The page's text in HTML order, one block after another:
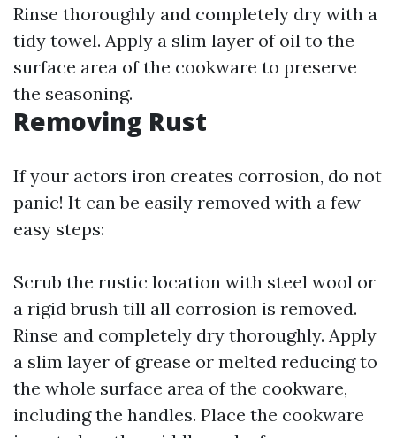
Rinse thoroughly and completely dry with a
tidy towel. Apply a slim layer of oil to the
surface area of the cookware to preserve
the seasoning.
Removing Rust
If your actors iron creates corrosion, do not
panic! It can be easily removed with a few
easy steps:
Scrub the rustic location with steel wool or
a rigid brush till all corrosion is removed.
Rinse and completely dry thoroughly. Apply
a slim layer of grease or melted reducing to
the whole surface area of the cookware,
including the handles. Place the cookware